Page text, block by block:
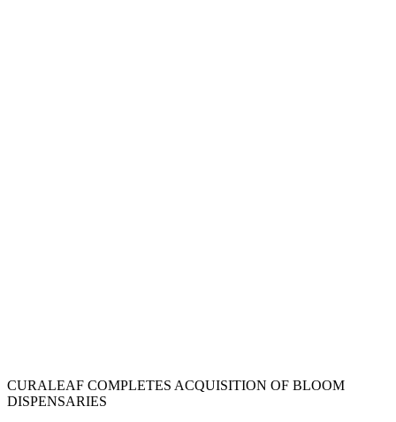
CURALEAF COMPLETES ACQUISITION OF BLOOM
DISPENSARIES